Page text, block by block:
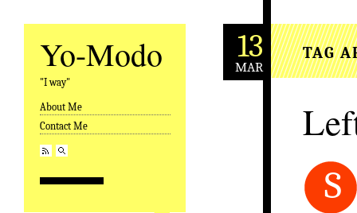
Yo-Modo
"I way"
Skip to content
About Me
Contact Me
13
MAR
TAG
S